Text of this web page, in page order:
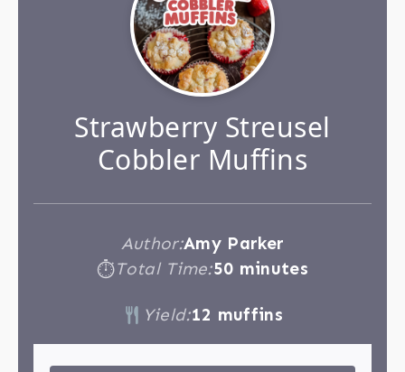
Strawberry Streusel
Cobbler Muffins
Author:Amy Parker
⏱Total Time:50 minutes
Yield:12 muffins